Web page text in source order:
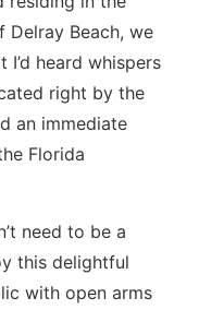
Delray Beach, we
heard whispers
right by the
an immediate
Florida
need to be a
this delightful
with open arms